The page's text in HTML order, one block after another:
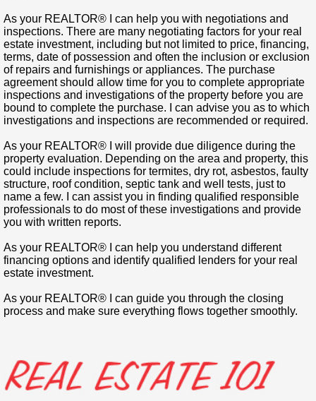
As your REALTOR® I can help you with negotiations and
inspections. There are many negotiating factors for your real
estate investment, including but not limited to price, financing,
terms, date of possession and often the inclusion or exclusion
of repairs and furnishings or appliances. The purchase
agreement should allow time for you to complete appropriate
inspections and investigations of the property before you are
bound to complete the purchase. I can advise you as to which
investigations and inspections are recommended or required.
As your REALTOR® I will provide due diligence during the
property evaluation. Depending on the area and property, this
could include inspections for termites, dry rot, asbestos, faulty
structure, roof condition, septic tank and well tests, just to
name a few. I can assist you in finding qualified responsible
professionals to do most of these investigations and provide
you with written reports.
As your REALTOR® I can help you understand different
financing options and identify qualified lenders for your real
estate investment.
As your REALTOR® I can guide you through the closing
process and make sure everything flows together smoothly.